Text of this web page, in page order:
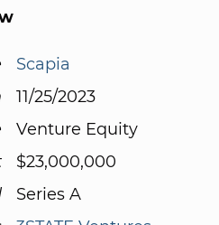
Scapia
11/25/2023
Venture Equity
$23,000,000
Series A